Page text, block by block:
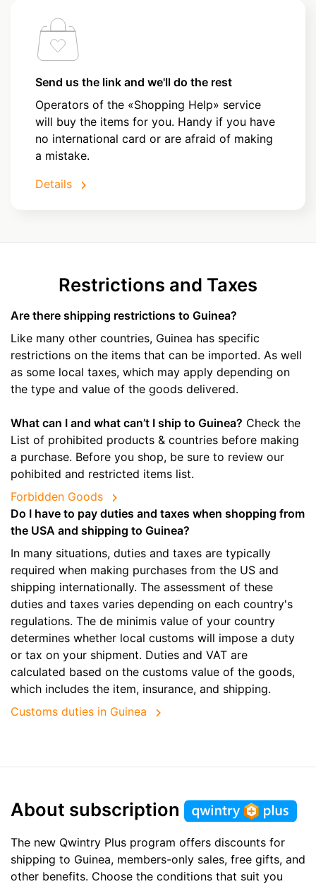
Send us the link and we'll do the rest
Operators of the «Shopping Help» service
will buy the items for you. Handy if you have
no international card or are afraid of making
a mistake.
Details
Restrictions and Taxes
Are there shipping restrictions to Guinea?
Like many other countries, Guinea has specific
restrictions on the items that can be imported. As well
as some local taxes, which may apply depending on
the type and value of the goods delivered.
What can I and what can’t I ship to Guinea? Check the
List of prohibited products & countries before making
a purchase. Before you shop, be sure to review our
pohibited and restricted items list.
Forbidden Goods
Do I have to pay duties and taxes when shopping from
the USA and shipping to Guinea?
In many situations, duties and taxes are typically
required when making purchases from the US and
shipping internationally. The assessment of these
duties and taxes varies depending on each country's
regulations. The de minimis value of your country
determines whether local customs will impose a duty
or tax on your shipment. Duties and VAT are
calculated based on the customs value of the goods,
which includes the item, insurance, and shipping.
Customs duties in Guinea
About subscription
The new Qwintry Plus program offers discounts for
shipping to Guinea, members-only sales, free gifts, and
other benefits. Choose the conditions that suit you